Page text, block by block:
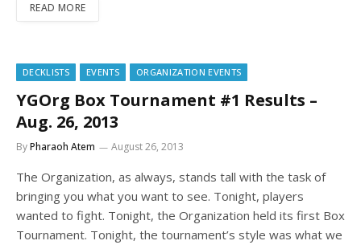
READ MORE
DECKLISTS EVENTS ORGANIZATION EVENTS
YGOrg Box Tournament #1 Results –
Aug. 26, 2013
ByPharaoh Atem August 26, 2013
The Organization, as always, stands tall with the task of
bringing you what you want to see. Tonight, players
wanted to fight. Tonight, the Organization held its first Box
Tournament. Tonight, the tournament’s style was what we